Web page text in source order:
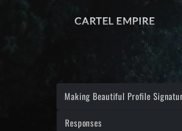
CARTEL EMPIRE
Making Beautiful Profile
Responses